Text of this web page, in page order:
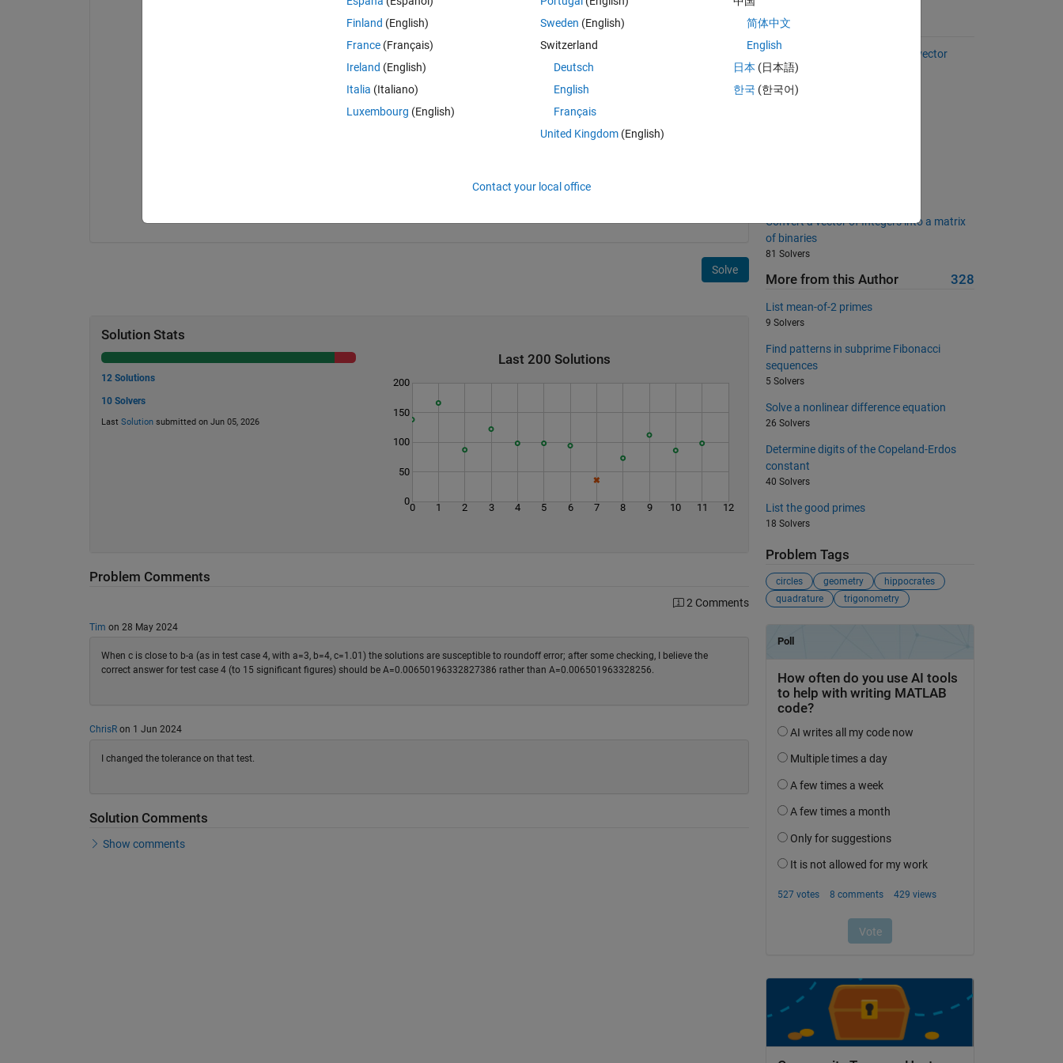
Solve
Solution Stats
12 Solutions
10 Solvers
Last Solutionsubmitted on Jun 05, 2026
Last 200 Solutions
0 1 2 3 4 5 6 7 8 9 10 11 12
0
50
100
150
200
Problem Comments
2 Comments
Tim on 28 May 2024
When c is close to b-a (as in test case 4, with a=3, b=4, c=1.01) the solutions are susceptible to roundoff error; after some checking, I believe the
correct answer for test case 4 (to 15 significant figures) should be A=0.00650196332827386 rather than A=0.006501963328256.
ChrisRon 1 Jun 2024
I changed the tolerance on that test.
Solution Comments
Show comments
Suggested Problems
Select every other element of a vector
37092 Solvers
Return the 3n+1 sequence for n
Convert a vector of Integers into a matrix
of binaries
81 Solvers
More from this Author 328
List mean-of-2 primes
9 Solvers
Find patterns in subprime Fibonacci
sequences
5 Solvers
Solve a nonlinear difference equation
26 Solvers
Determine digits of the Copeland-Erdos
constant
40 Solvers
List the good primes
18 Solvers
Problem Tags
circles geometry
hippocrates
quadrature
trigonometry
Finland (English)
France (Français)
Ireland (English)
Italia (Italiano)
Luxembourg (English)
Sweden (English)
Switzerland
Deutsch
English
Français
United Kingdom(English)
简体中文
English
日本 (日本語)
한국 (한국어)
Contact your local office